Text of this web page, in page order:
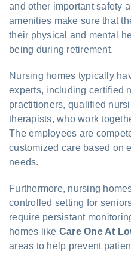
and other important safety
amenities make sure that
their physical and mental
being during retirement.
Nursing homes typically
experts, including certified
practitioners, qualified
therapists, who work
The employees are
customized care based on
needs.
Furthermore, nursing
controlled setting for
require persistant
homes like Care One At
areas to help prevent